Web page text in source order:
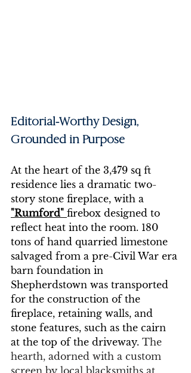
Editorial-Worthy Design,
Grounded in Purpose
At the heart of the 3,479 sq ft
residence lies a dramatic two-
story stone fireplace, with a
"Rumford" firebox designed to
reflect heat into the room. 180
tons of hand quarried limestone
salvaged from a pre-Civil War era
barn foundation in
Shepherdstown was transported
for the construction of the
fireplace, retaining walls, and
stone features, such as the cairn
at the top of the driveway. The
hearth, adorned with a custom
screen by local blacksmiths at